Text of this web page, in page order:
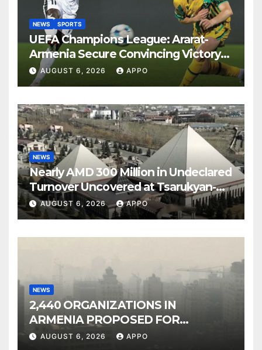
NEWS SPORTS
UEFA Champions League: Ararat-
Armenia Secure Convincing Victory
Over Shamrock Rovers 2-0
AUGUST 6, 2026 APPO
NEWS
Nearly AMD 300 Million in Undeclared
Turnover Uncovered at Tsarukyan-
Owned Entertainment Center
AUGUST 6, 2026 APPO
NEWS
2,440 ORGANIZATIONS IN
ARMENIA PROPOSED FOR
INCLUSION IN LIST OF AIR
AUGUST 6, 2026 APPO